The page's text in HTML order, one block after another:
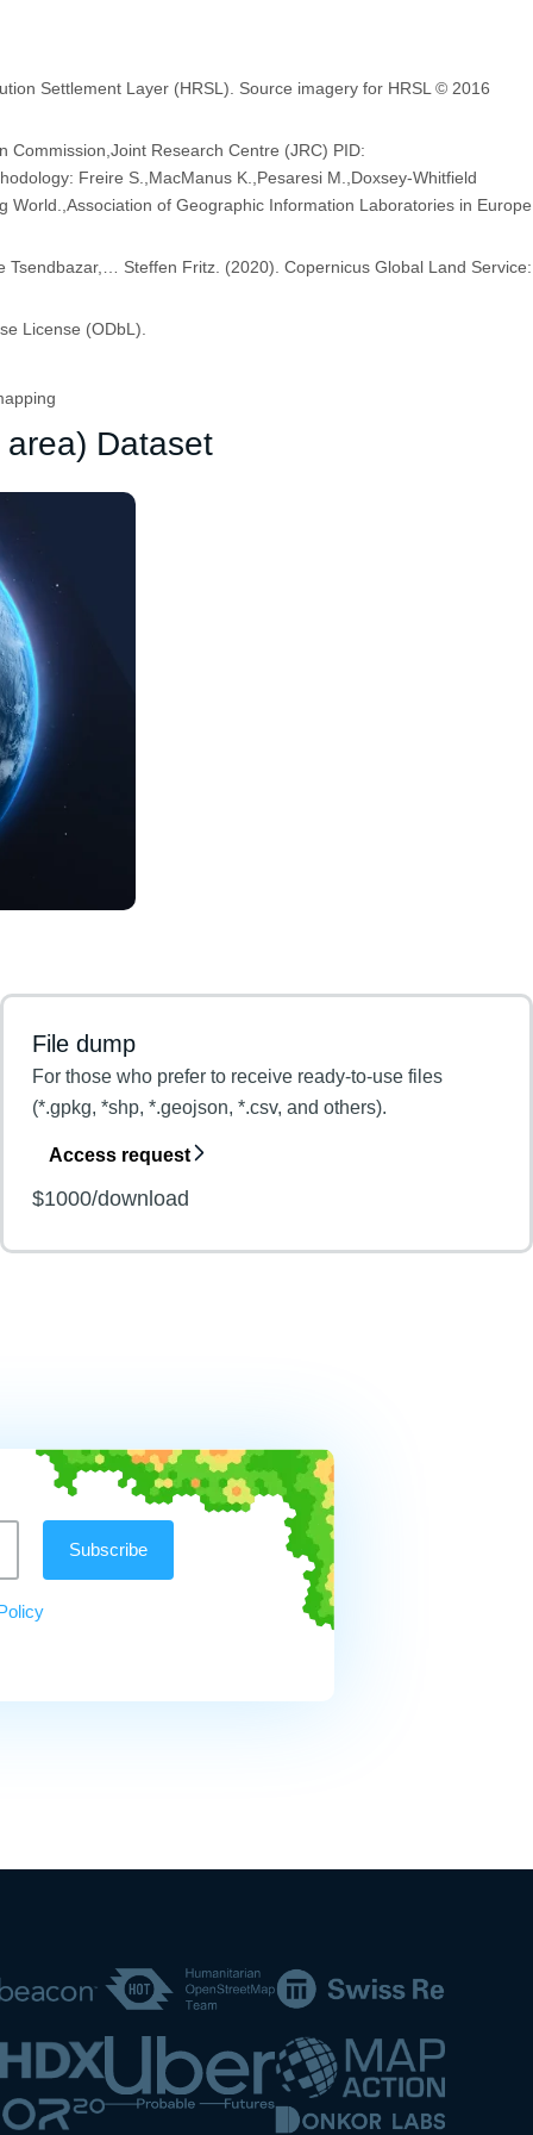
Settlement Layer (HRSL). Source imagery for HRSL © 2016
Commission,Joint Research Centre (JRC) PID:
Freire S.,MacManus K.,Pesaresi M.,Doxsey-Whitfield
of Geographic Information Laboratories in Europe
Steffen Fritz. (2020). Copernicus Global Land Service:
License (ODbL).
Dataset
File dump
For those who prefer to receive ready-to-use files
(*.gpkg, *shp, *.geojson, *.csv, and others).
Access request
$1000/download